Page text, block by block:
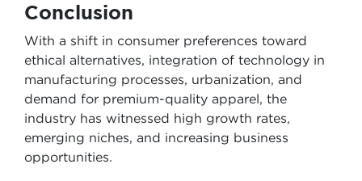
Conclusion
With a shift in consumer preferences toward
ethical alternatives, integration of technology in
manufacturing processes, urbanization, and
demand for premium-quality apparel, the
industry has witnessed high growth rates,
emerging niches, and increasing business
opportunities.